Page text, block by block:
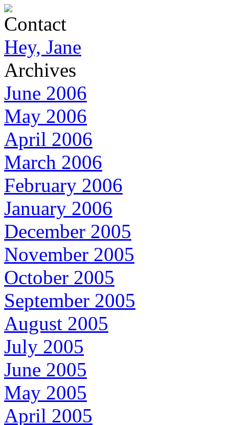
Contact
Hey, Jane
Archives
June 2006
May 2006
April 2006
March 2006
February 2006
January 2006
December 2005
November 2005
October 2005
September 2005
August 2005
July 2005
June 2005
May 2005
April 2005